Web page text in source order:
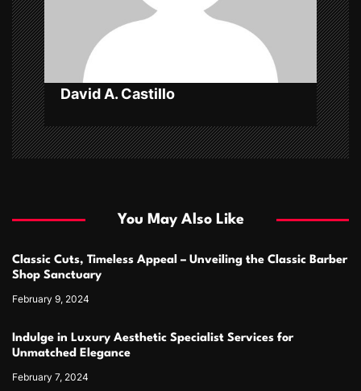
i
o
n
David A. Castillo
You May Also Like
Classic Cuts, Timeless Appeal – Unveiling the Classic Barber
Shop Sanctuary
February 9, 2024
Indulge in Luxury Aesthetic Specialist Services for
Unmatched Elegance
February 7, 2024